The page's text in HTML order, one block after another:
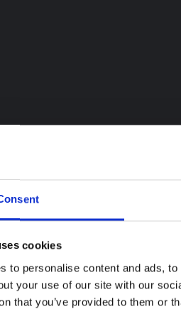
cookies
to personalise content and ads,
your use of our site with our
that you’ve provided to them or
ARTICLE
Contextual Note
Ebola Bundibugyo